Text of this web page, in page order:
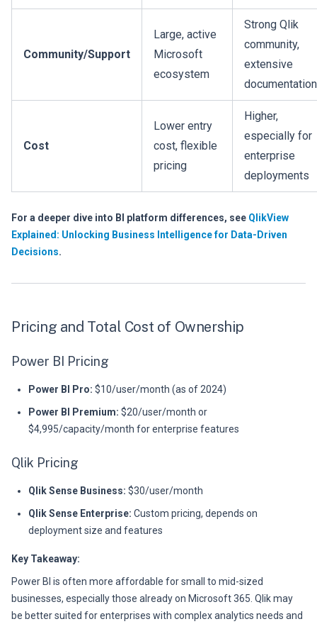
Community/Support
Large, active
Microsoft
ecosystem
Strong Qlik
community,
extensive
documentation
Cost
Lower entry
cost, flexible
pricing
Higher,
especially for
enterprise
deployments
For a deeper dive into BI platform differences, see QlikView
Explained: Unlocking Business Intelligence for Data-Driven
Decisions.
Pricing and Total Cost of Ownership
Power BI Pricing
Power BI Pro: $10/user/month (as of 2024)
Power BI Premium: $20/user/month or
$4,995/capacity/month for enterprise features
Qlik Pricing
Qlik Sense Business: $30/user/month
Qlik Sense Enterprise: Custom pricing, depends on
deployment size and features
Key Takeaway:
Power BI is often more affordable for small to mid-sized
businesses, especially those already on Microsoft 365. Qlik may
be better suited for enterprises with complex analytics needs and